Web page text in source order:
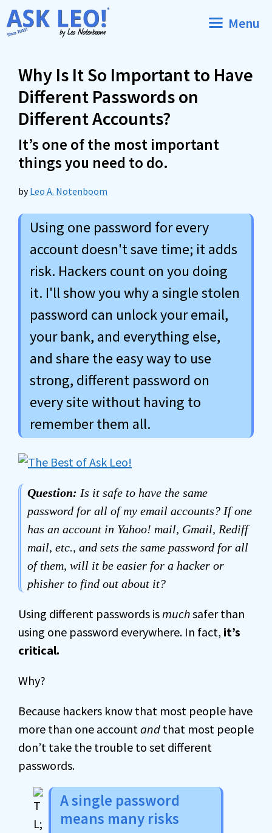
Skip
to
Menu
Why Is It So Important to Have
Different Passwords on
Different Accounts?
It’s one of the most important
things you need to do.
byLeo A. Notenboom
Using one password for every
account doesn't save time; it adds
risk. Hackers count on you doing
it. I'll show you why a single stolen
password can unlock your email,
your bank, and everything else,
and share the easy way to use
strong, different password on
every site without having to
remember them all.
Question: Is it safe to have the same
password for all of my email accounts? If one
has an account in Yahoo! mail, Gmail, Rediff
mail, etc., and sets the same password for all
of them, will it be easier for a hacker or
phisher to find out about it?
Using different passwords ismuchsafer than
using one password everywhere. In fact, it’s
critical.
Why?
Because hackers know that most people have
more than one accountand that most people
don’t take the trouble to set different
passwords.
A single password
means many risks